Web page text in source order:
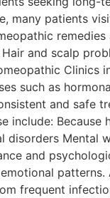
many patients
and scalp
Clinics
such as
and safe
include: Because
Mental
and
frequent